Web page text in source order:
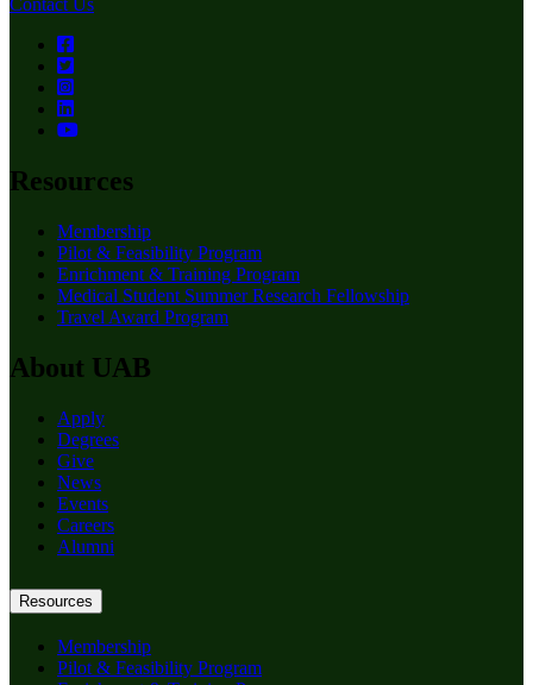
Contact Us
Resources
Membership
Pilot & Feasibility Program
Enrichment & Training Program
Medical Student Summer Research Fellowship
Travel Award Program
About UAB
Apply
Degrees
Give
News
Events
Careers
Alumni
Resources
Membership
Pilot & Feasibility Program